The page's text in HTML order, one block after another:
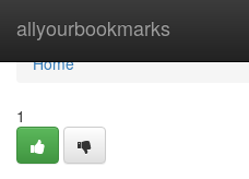
allyourbookmarks
Home
Home
1